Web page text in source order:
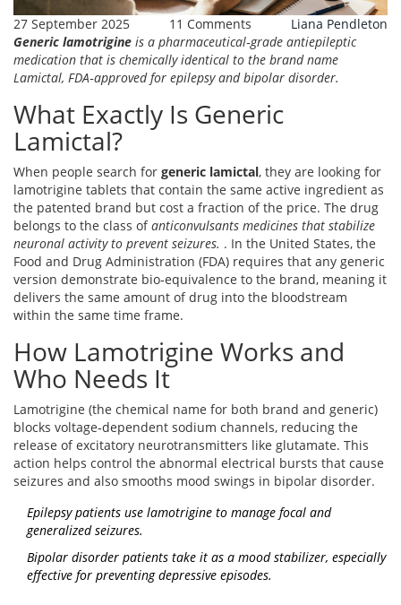
27 September 2025 11 Comments
Liana Pendleton
Generic lamotrigine is a pharmaceutical‑grade antiepileptic
medication that is chemically identical to the brand name
Lamictal, FDA‑approved for epilepsy and bipolar disorder.
What Exactly Is Generic
Lamictal?
When people search for generic lamictal, they are looking for
lamotrigine tablets that contain the same active ingredient as
the patented brand but cost a fraction of the price. The drug
belongs to the class ofanticonvulsants medicines that stabilize
neuronal activity to prevent seizures. . In the United States, the
Food and Drug Administration (FDA) requires that any generic
version demonstrate bio‑equivalence to the brand, meaning it
delivers the same amount of drug into the bloodstream
within the same time frame.
How Lamotrigine Works and
Who Needs It
Lamotrigine (the chemical name for both brand and generic)
blocks voltage‑dependent sodium channels, reducing the
release of excitatory neurotransmitters like glutamate. This
action helps control the abnormal electrical bursts that cause
seizures and also smooths mood swings in bipolar disorder.
Epilepsy patients use lamotrigine to manage focal and
generalized seizures.
Bipolar disorder patients take it as a mood stabilizer, especially
effective for preventing depressive episodes.